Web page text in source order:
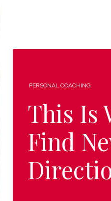
PERSONAL COACHING
This Is
Find